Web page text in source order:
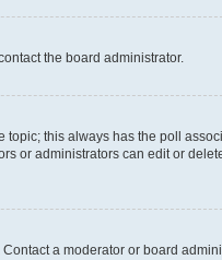
the board administrator.
topic; this always has the poll
or administrators can edit or
a moderator or board